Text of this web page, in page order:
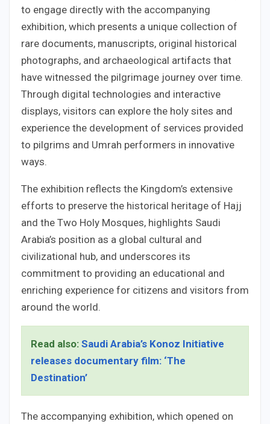
to engage directly with the accompanying
exhibition, which presents a unique collection of
rare documents, manuscripts, original historical
photographs, and archaeological artifacts that
have witnessed the pilgrimage journey over time.
Through digital technologies and interactive
displays, visitors can explore the holy sites and
experience the development of services provided
to pilgrims and Umrah performers in innovative
ways.
The exhibition reflects the Kingdom’s extensive
efforts to preserve the historical heritage of Hajj
and the Two Holy Mosques, highlights Saudi
Arabia’s position as a global cultural and
civilizational hub, and underscores its
commitment to providing an educational and
enriching experience for citizens and visitors from
around the world.
Read also: Saudi Arabia’s Konoz Initiative
releases documentary film: ‘The
Destination’
The accompanying exhibition, which opened on